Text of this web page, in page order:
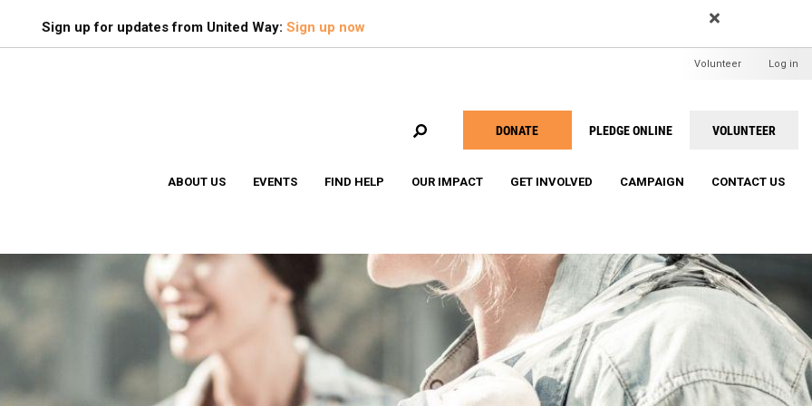
Sign up for updates from United Way: Sign up now
User
Volunteer Log in
Take
Action
DONATE PLEDGE ONLINE VOLUNTEER
ABOUT US EVENTS FIND HELP OUR IMPACT GET INVOLVED CAMPAIGN CONTACT US